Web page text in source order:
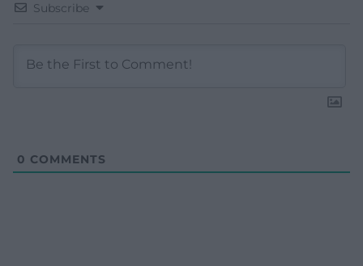
Subscribe
0 COMMENTS